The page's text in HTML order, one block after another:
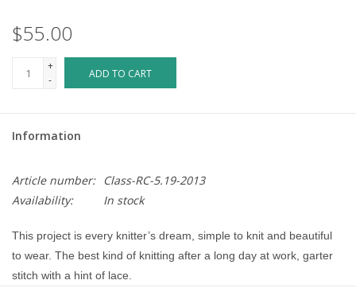
$55.00
+
-
ADD TO CART
Information
Article number:
Class-RC-5.19-2013
Availability:
In stock
This project is every knitter’s dream, simple to knit and beautiful
to wear. The best kind of knitting after a long day at work, garter
stitch with a hint of lace.